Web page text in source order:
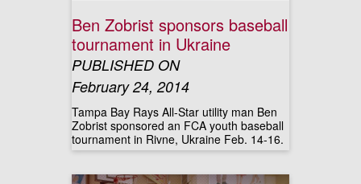
Ben Zobrist sponsors baseball
tournament in Ukraine
PUBLISHED ON
February 24, 2014
Tampa Bay Rays All-Star utility man Ben
Zobrist sponsored an FCA youth baseball
tournament in Rivne, Ukraine Feb. 14-16.